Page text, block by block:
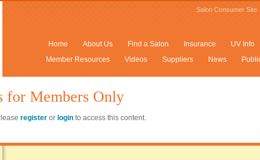
Salon Consumer Site
Home About Us Find a Salon Insurance UV Info
Member Resources
Videos Suppliers News
for Members Only
register or login to access this content.